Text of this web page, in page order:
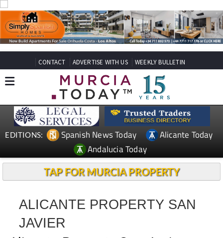
CONTACT ADVERTISE WITH US WEEKLY BULLETIN
EDITIONS: Spanish News Today
Alicante Today
Andalucia Today
TAP FOR MURCIA PROPERTY
ALICANTE PROPERTY SAN
JAVIER